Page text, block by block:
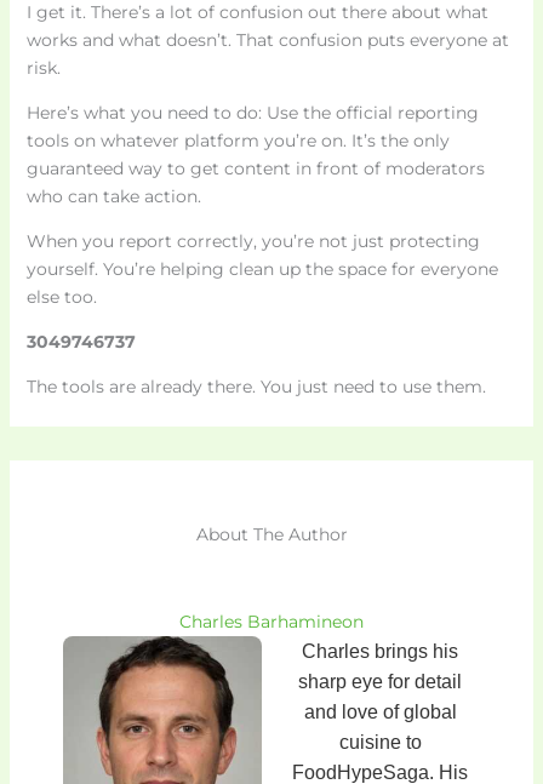
I get it. There’s a lot of confusion out there about what
works and what doesn’t. That confusion puts everyone at
risk.
Here’s what you need to do: Use the official reporting
tools on whatever platform you’re on. It’s the only
guaranteed way to get content in front of moderators
who can take action.
When you report correctly, you’re not just protecting
yourself. You’re helping clean up the space for everyone
else too.
3049746737
The tools are already there. You just need to use them.
About The Author
Charles Barhamineon
Charles brings his
sharp eye for detail
and love of global
cuisine to
FoodHypeSaga. His